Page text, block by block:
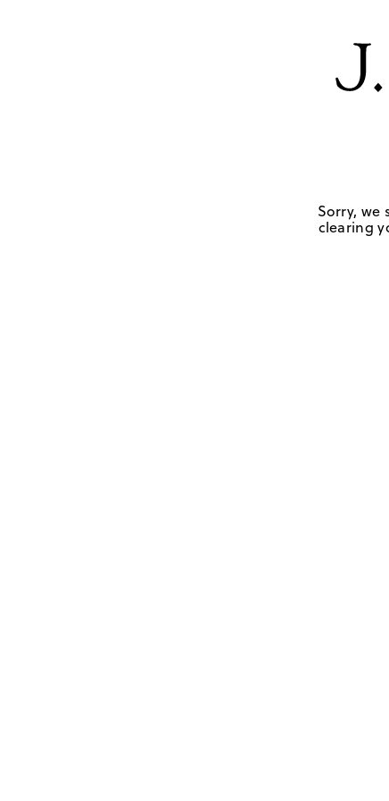
Sorry, we
clearing